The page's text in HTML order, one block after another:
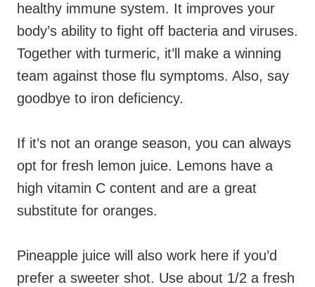
healthy immune system. It improves your
body’s ability to fight off bacteria and viruses.
Together with turmeric, it’ll make a winning
team against those flu symptoms. Also, say
goodbye to iron deficiency.
If it’s not an orange season, you can always
opt for fresh lemon juice. Lemons have a
high vitamin C content and are a great
substitute for oranges.
Pineapple juice will also work here if you’d
prefer a sweeter shot. Use about 1/2 a fresh